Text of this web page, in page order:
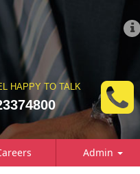
HAPPY TO TALK
Admin